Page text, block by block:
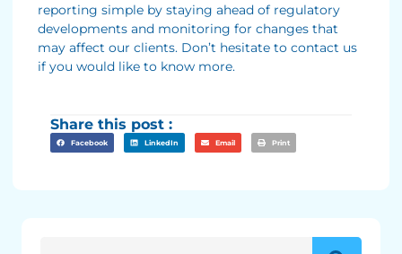
reporting simple by staying ahead of regulatory
developments and monitoring for changes that
may affect our clients. Don’t hesitate to contact us
if you would like to know more.
Share this post :
Facebook LinkedIn Email Print